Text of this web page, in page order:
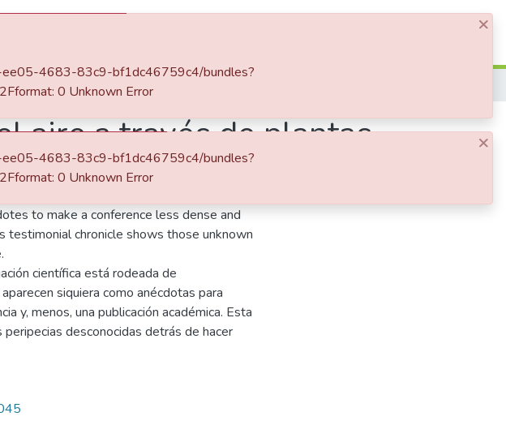
Revista Universidad EAFIT, Vol. 56, Núm. 177 (2021)
aire a través de plantas
to make a conference less dense and
testimonial chronicle shows those unknown
científica está rodeada de
siquiera como anécdotas para
y, menos, una publicación académica. Esta
desconocidas detrás de hacer
×
ee05-4683-83c9-bf1dc46759c4/bundles?
0 Unknown Error
×
ee05-4683-83c9-bf1dc46759c4/bundles?
0 Unknown Error